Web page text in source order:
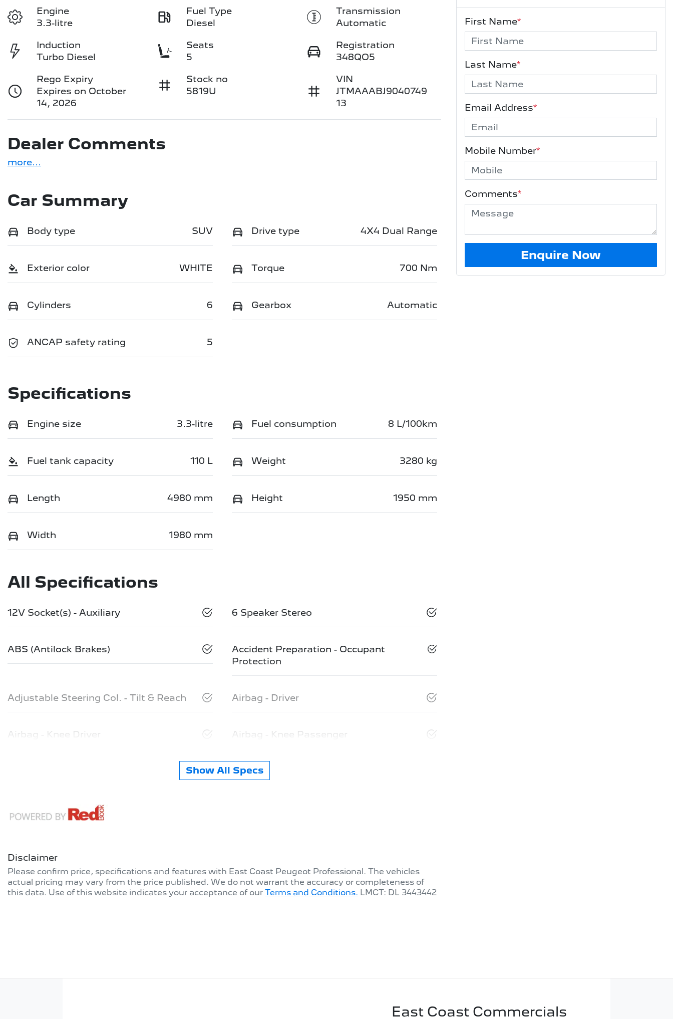
Engine
3.3-litre
Fuel Type
Diesel
Transmission
Automatic
Induction
Turbo Diesel
Seats
5
Registration
348QO5
Rego Expiry
Expires on October
14, 2026
Stock no
5819U
VIN
JTMAAABJ9040749
13
Dealer Comments
more...
Car Summary
Body type SUV Drive type 4X4 Dual Range
Exterior color WHITE Torque 700 Nm
Cylinders 6 Gearbox Automatic
ANCAP safety rating 5
Specifications
Engine size 3.3-litre Fuel consumption 8 L/100km
Fuel tank capacity 110 L Weight 3280 kg
Length 4980 mm Height 1950 mm
Width 1980 mm
All Specifications
12V Socket(s) - Auxiliary 6 Speaker Stereo
ABS (Antilock Brakes)
Accident Preparation - Occupant
Protection
Adjustable Steering Col. - Tilt & Reach Airbag - Driver
Airbag - Knee Driver Airbag - Knee Passenger
Show All Specs
Disclaimer
Please confirm price, specifications and features with East Coast Peugeot Professional. The vehicles
actual pricing may vary from the price published. We do not warrant the accuracy or completeness of
this data. Use of this website indicates your acceptance of our Terms and Conditions. LMCT: DL 3443442
First Name*
Last Name*
Email Address*
Mobile Number*
Comments*
Enquire Now
East Coast Commercials